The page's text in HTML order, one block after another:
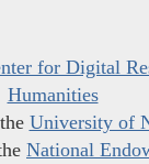
for Digital
Humanities
University of
National